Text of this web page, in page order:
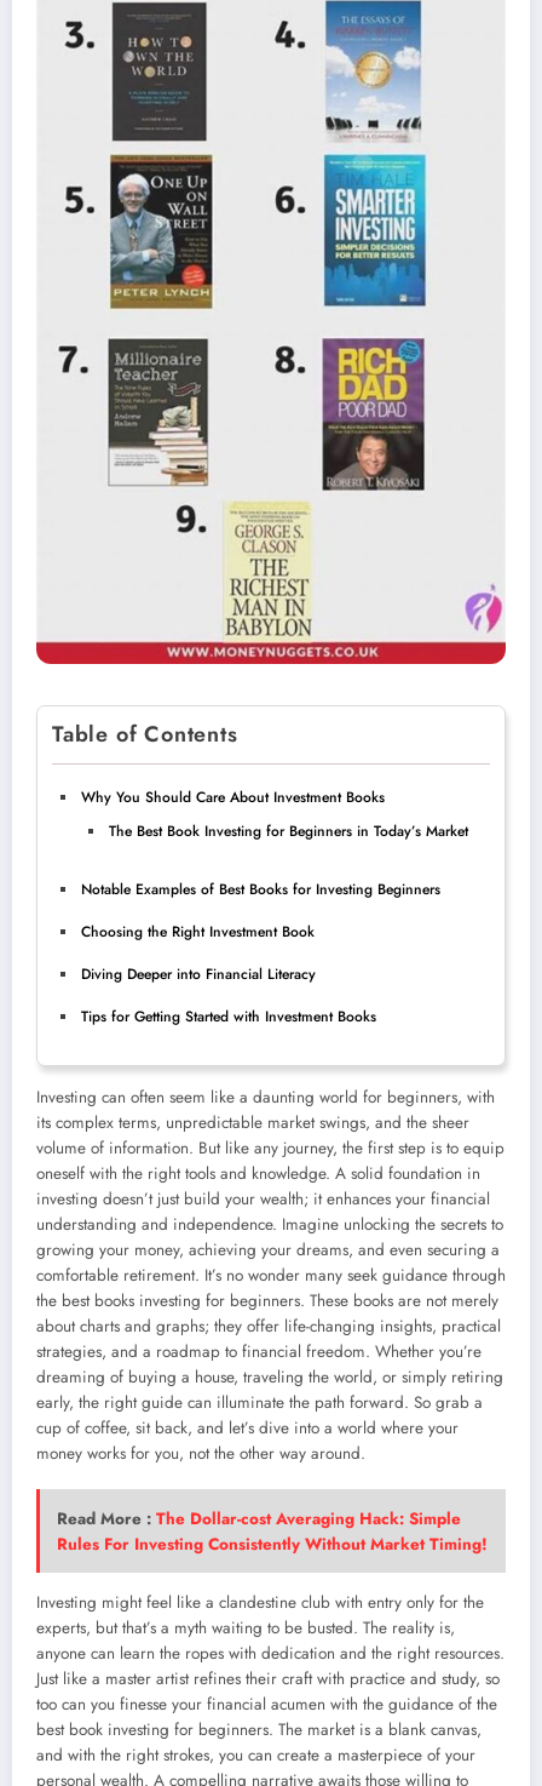
Table of Contents
Why You Should Care About Investment Books
The Best Book Investing for Beginners in Today’s Market
Notable Examples of Best Books for Investing Beginners
Choosing the Right Investment Book
Diving Deeper into Financial Literacy
Tips for Getting Started with Investment Books
Investing can often seem like a daunting world for beginners, with
its complex terms, unpredictable market swings, and the sheer
volume of information. But like any journey, the first step is to equip
oneself with the right tools and knowledge. A solid foundation in
investing doesn’t just build your wealth; it enhances your financial
understanding and independence. Imagine unlocking the secrets to
growing your money, achieving your dreams, and even securing a
comfortable retirement. It’s no wonder many seek guidance through
the best books investing for beginners. These books are not merely
about charts and graphs; they offer life-changing insights, practical
strategies, and a roadmap to financial freedom. Whether you’re
dreaming of buying a house, traveling the world, or simply retiring
early, the right guide can illuminate the path forward. So grab a
cup of coffee, sit back, and let’s dive into a world where your
money works for you, not the other way around.
Read More : The Dollar-cost Averaging Hack: Simple
Rules For Investing Consistently Without Market Timing!
Investing might feel like a clandestine club with entry only for the
experts, but that’s a myth waiting to be busted. The reality is,
anyone can learn the ropes with dedication and the right resources.
Just like a master artist refines their craft with practice and study, so
too can you finesse your financial acumen with the guidance of the
best book investing for beginners. The market is a blank canvas,
and with the right strokes, you can create a masterpiece of your
personal wealth. A compelling narrative awaits those willing to